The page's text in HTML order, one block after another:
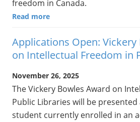
freedom in Canada.
Read more
Applications Open:
on Intellectual Freedom in
November 26, 2025
The Vickery Bowles Award on
Public Libraries will be
student currently enrolled in an